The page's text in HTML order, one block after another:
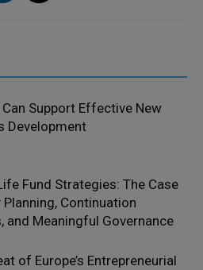
Support Effective New
Development
Fund Strategies: The Case
Continuation
and Meaningful Governance
of Europe’s Entrepreneurial